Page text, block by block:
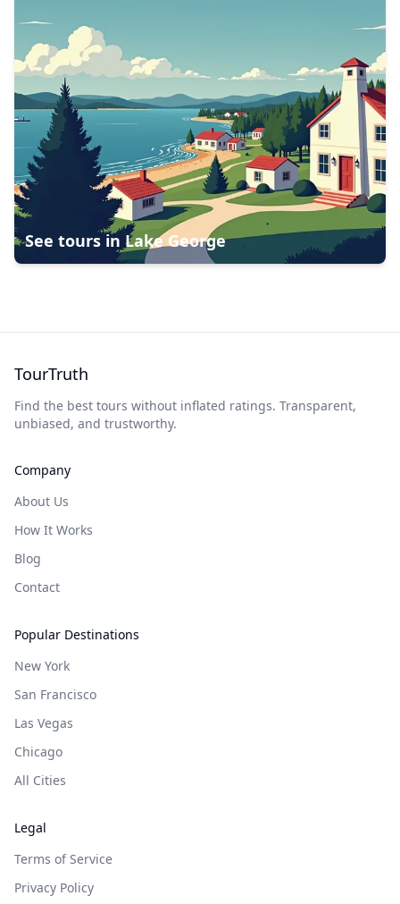
See tours in Lake George
TourTruth
Find the best tours without inflated ratings. Transparent,
unbiased, and trustworthy.
Company
About Us
How It Works
Blog
Contact
Popular Destinations
New York
San Francisco
Las Vegas
Chicago
All Cities
Legal
Terms of Service
Privacy Policy